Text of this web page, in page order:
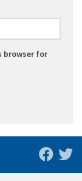
browser for